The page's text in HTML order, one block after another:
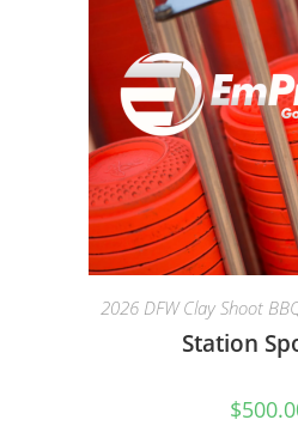
2026 DFW Clay Shoot
Station
$